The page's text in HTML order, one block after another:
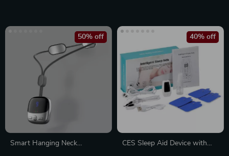
Smart Hanging Neck
50% off
CES Sleep Aid Device with
40% off